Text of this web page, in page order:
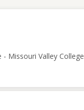
Missouri Valley College